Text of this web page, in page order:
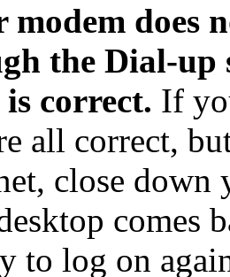
does
the Dial-up
correct. If
all correct,
close down
comes
to log on